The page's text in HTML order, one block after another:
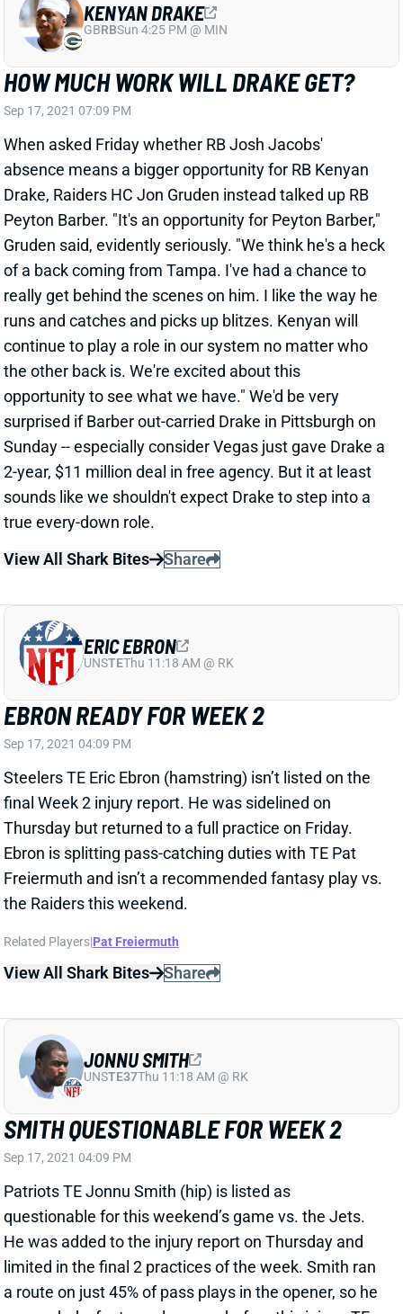
HOW MUCH WORK WILL DRAKE GET?
Sep 17, 2021 07:09 PM
When asked Friday whether RB Josh Jacobs'
absence means a bigger opportunity for RB Kenyan
Drake, Raiders HC Jon Gruden instead talked up RB
Peyton Barber. "It's an opportunity for Peyton Barber,"
Gruden said, evidently seriously. "We think he's a heck
of a back coming from Tampa. I've had a chance to
really get behind the scenes on him. I like the way he
runs and catches and picks up blitzes. Kenyan will
continue to play a role in our system no matter who
the other back is. We're excited about this
opportunity to see what we have." We'd be very
surprised if Barber out-carried Drake in Pittsburgh on
Sunday -- especially consider Vegas just gave Drake a
2-year, $11 million deal in free agency. But it at least
sounds like we shouldn't expect Drake to step into a
true every-down role.
View All Shark Bites
Share
KENYAN DRAKE
GBRBSun 4:25 PM @ MIN
EBRON READY FOR WEEK 2
Sep 17, 2021 04:09 PM
Steelers TE Eric Ebron (hamstring) isn’t listed on the
final Week 2 injury report. He was sidelined on
Thursday but returned to a full practice on Friday.
Ebron is splitting pass-catching duties with TE Pat
Freiermuth and isn’t a recommended fantasy play vs.
the Raiders this weekend.
Related Players|Pat Freiermuth
View All Shark Bites Share
ERIC EBRON
UNSTEThu 11:18 AM @ RK
SMITH QUESTIONABLE FOR WEEK 2
Sep 17, 2021 04:09 PM
Patriots TE Jonnu Smith (hip) is listed as
questionable for this weekend’s game vs. the Jets.
He was added to the injury report on Thursday and
limited in the final 2 practices of the week. Smith ran
a route on just 45% of pass plays in the opener, so he
JONNU SMITH
UNSTE37Thu 11:18 AM @ RK